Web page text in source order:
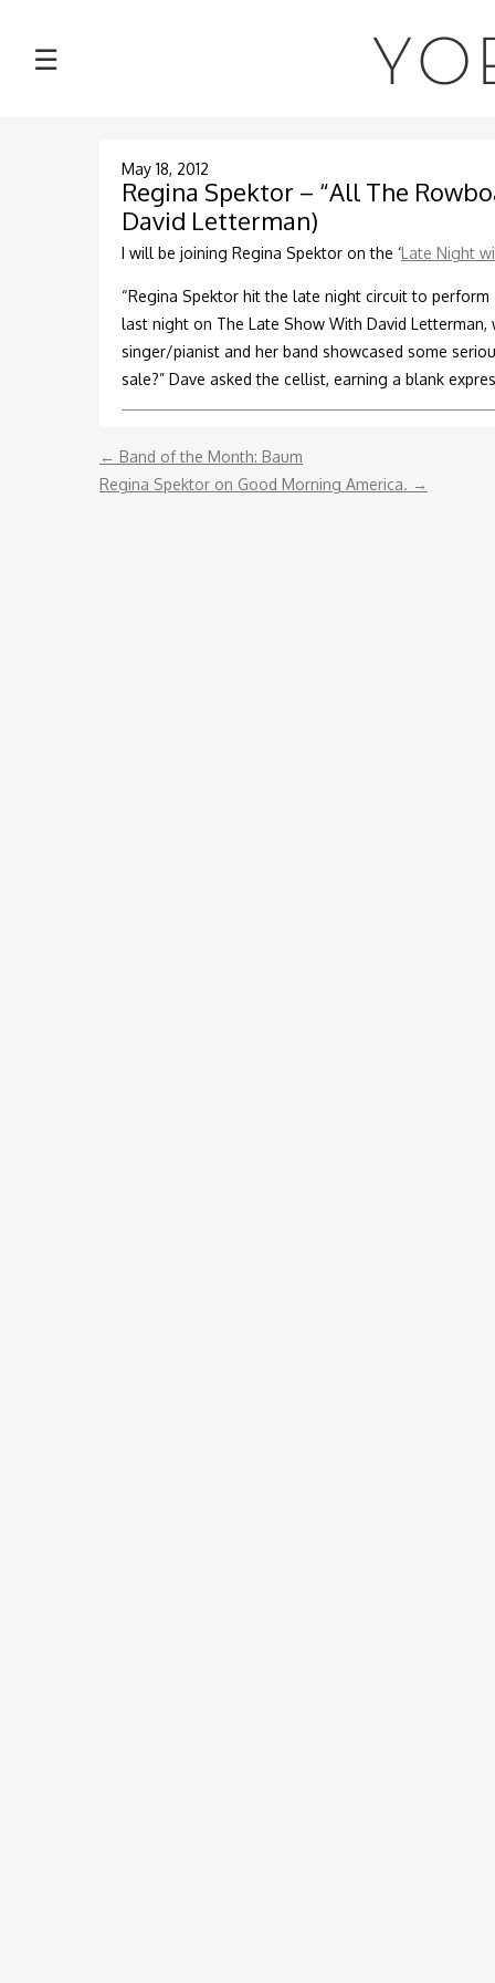
MUSIC
ABOUT
VIDEOS
PHOTOS
CONTACT
DISCOGRAPHY
☰
May 18, 2012
Regina Spektor – “All The
David Letterman)
I will be joining Regina Spektor on the ‘Late Night
“Regina Spektor hit the late night circuit to perform
last night on The Late Show With David Letterman,
singer/pianist and her band showcased some
sale?” Dave asked the cellist, earning a blank
← Band of the Month: Baum
Regina Spektor on Good Morning America. →